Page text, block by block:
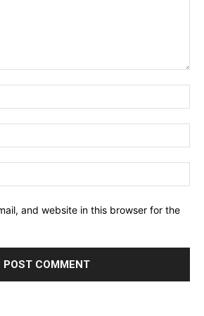
and website in this browser for the